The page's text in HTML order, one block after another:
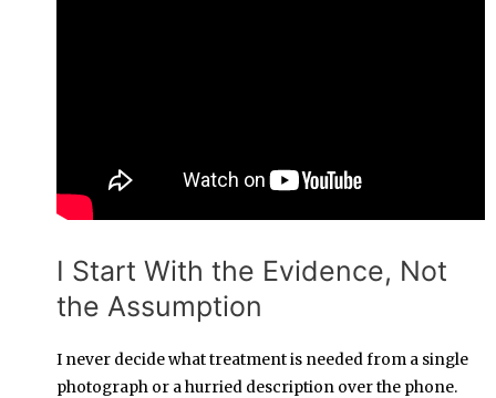
I Start With the Evidence, Not
the Assumption
I never decide what treatment is needed from a single
photograph or a hurried description over the phone.